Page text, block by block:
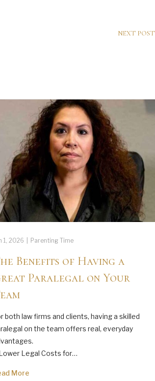
NEXT POST
1, 2026 Parenting Time
Benefits of Having a
Paralegal on Your
both law firms and clients, having a skilled
on the team offers real, everyday
Legal Costs for…
More